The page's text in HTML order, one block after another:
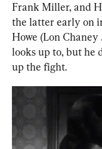
Frank Miller, and
the latter early on
Howe (Lon
looks up to, but he
up the fight.